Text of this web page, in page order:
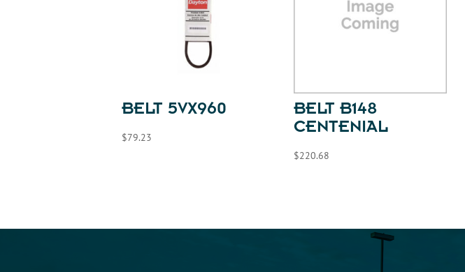
BELT 5VX960
$79.23
BELT B148
CENTENIAL
$220.68